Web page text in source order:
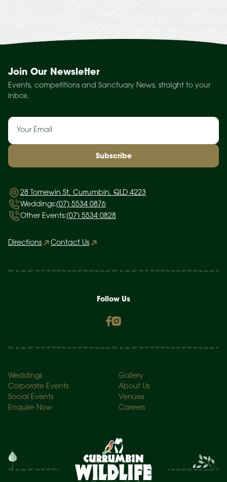
Join Our Newsletter
Events, competitions and Sanctuary News, straight to your
inbox.
Email
28 Tomewin St, Currumbin, QLD 4223
Weddings:(07) 5534 0876
Other Events:(07) 5534 0828
Directions Contact Us
Weddings
Corporate Events
Social Events
Enquire Now
Gallery
About Us
Venues
Careers
Follow Us